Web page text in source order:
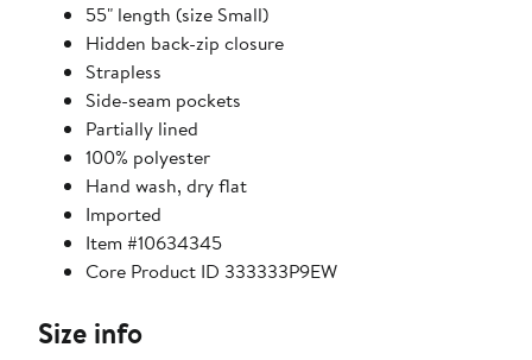
55" length (size Small)
Hidden back-zip closure
Strapless
Side-seam pockets
Partially lined
100% polyester
Hand wash, dry flat
Imported
Item #10634345
Core Product ID 333333P9EW
Size info